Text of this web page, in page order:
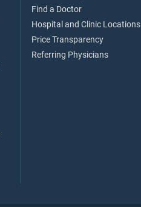
Find a Doctor
Hospital and Clinic Locations
Price Transparency
Referring Physicians